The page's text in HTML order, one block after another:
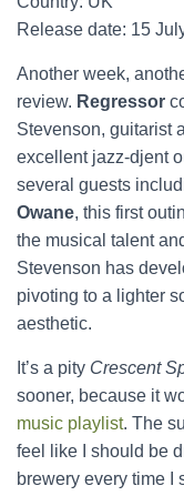
Release date: 15
Another week,
review. Regressor
Stevenson, guitarist
excellent jazz-djent
several guests
Owane, this first
the musical talent
Stevenson has
pivoting to a lighter
aesthetic.
It’s a pity Crescent
sooner, because it
music playlist. The
feel like I should be
brewery every time I